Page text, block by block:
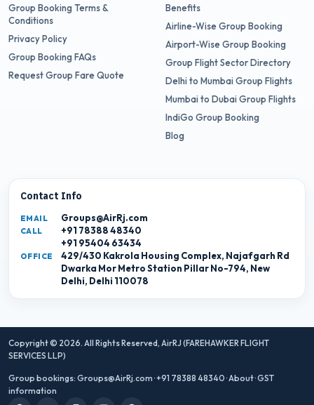
Group Booking Terms &
Conditions
Privacy Policy
Group Booking FAQs
Request Group Fare Quote
Benefits
Airline-Wise Group Booking
Airport-Wise Group Booking
Group Flight Sector Directory
Delhi to Mumbai Group Flights
Mumbai to Dubai Group Flights
IndiGo Group Booking
Blog
Contact Info
EMAIL Groups@AirRj.com
CALL
+91 78388 48340
+91 95404 63434
OFFICE
429/430 Kakrola Housing Complex, Najafgarh Rd
Dwarka Mor Metro Station Pillar No-794, New
Delhi, Delhi 110078
Copyright © 2026. All Rights Reserved, AirRJ (FAREHAWKER FLIGHT
SERVICES LLP)
Group bookings: Groups@AirRj.com·+91 78388 48340·About·GST
information